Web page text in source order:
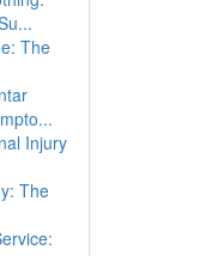
The
Injury
The